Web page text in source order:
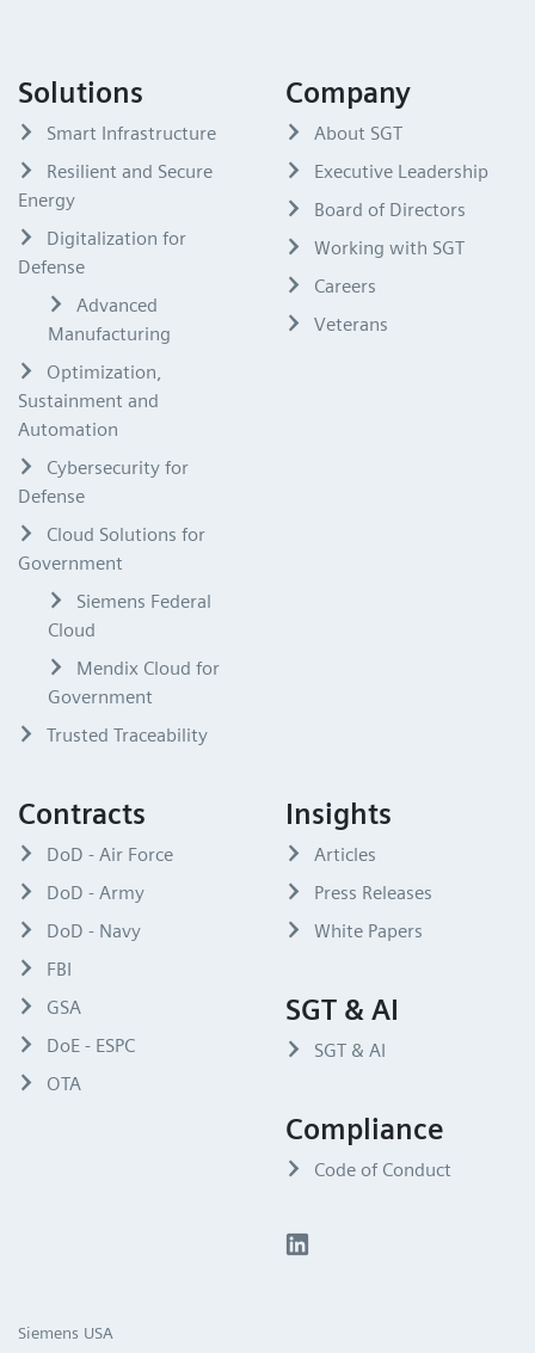
Solutions
Smart Infrastructure
Resilient and Secure
Energy
Digitalization for
Defense
Advanced
Manufacturing
Optimization,
Sustainment and
Automation
Cybersecurity for
Defense
Cloud Solutions for
Government
Siemens Federal
Cloud
Mendix Cloud for
Government
Trusted Traceability
Company
About SGT
Executive Leadership
Board of Directors
Working with SGT
Careers
Veterans
Contracts
DoD - Air Force
DoD - Army
DoD - Navy
FBI
GSA
DoE - ESPC
OTA
Insights
Articles
Press Releases
White Papers
SGT & AI
SGT & AI
Compliance
Code of Conduct
Siemens USA